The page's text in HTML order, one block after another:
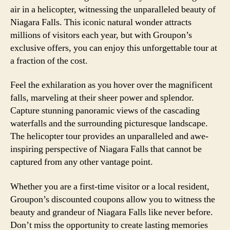
air in a helicopter, witnessing the unparalleled beauty of
Niagara Falls. This iconic natural wonder attracts
millions of visitors each year, but with Groupon’s
exclusive offers, you can enjoy this unforgettable tour at
a fraction of the cost.
Feel the exhilaration as you hover over the magnificent
falls, marveling at their sheer power and splendor.
Capture stunning panoramic views of the cascading
waterfalls and the surrounding picturesque landscape.
The helicopter tour provides an unparalleled and awe-
inspiring perspective of Niagara Falls that cannot be
captured from any other vantage point.
Whether you are a first-time visitor or a local resident,
Groupon’s discounted coupons allow you to witness the
beauty and grandeur of Niagara Falls like never before.
Don’t miss the opportunity to create lasting memories